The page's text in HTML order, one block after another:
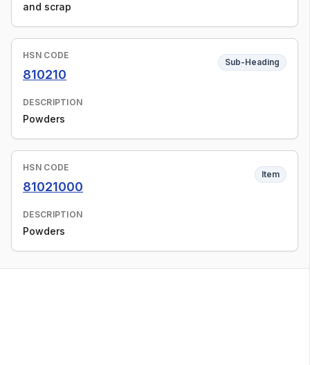
and scrap
HSN CODE
810210
Sub-Heading
DESCRIPTION
Powders
HSN CODE
81021000
Item
DESCRIPTION
Powders